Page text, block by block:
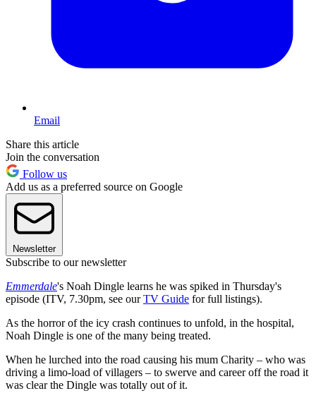
Email
Share this article
Join the conversation
Follow us
Add us as a preferred source on Google
Newsletter
Subscribe to our newsletter
Emmerdale's Noah Dingle learns he was spiked in Thursday's
episode (ITV, 7.30pm, see ourTV Guide for full listings).
As the horror of the icy crash continues to unfold, in the hospital,
Noah Dingle is one of the many being treated.
When he lurched into the road causing his mum Charity – who was
driving a limo-load of villagers – to swerve and career off the road it
was clear the Dingle was totally out of it.